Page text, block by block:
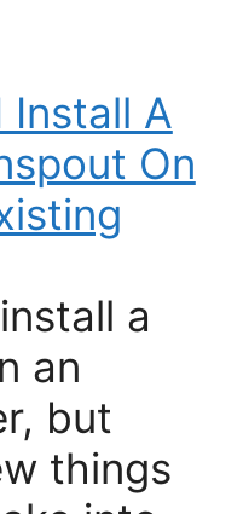
Install A
On
a
an
but
things